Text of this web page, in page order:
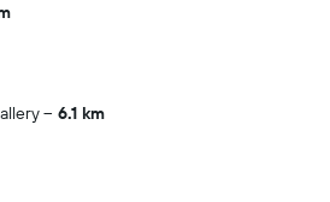
6.1 km